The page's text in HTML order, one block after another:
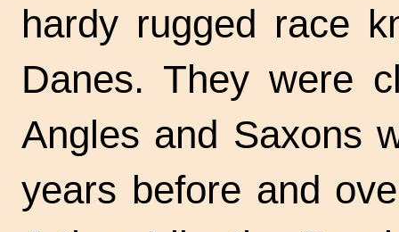
hardy rugged race
Danes. They were
Angles and Saxons
years before and